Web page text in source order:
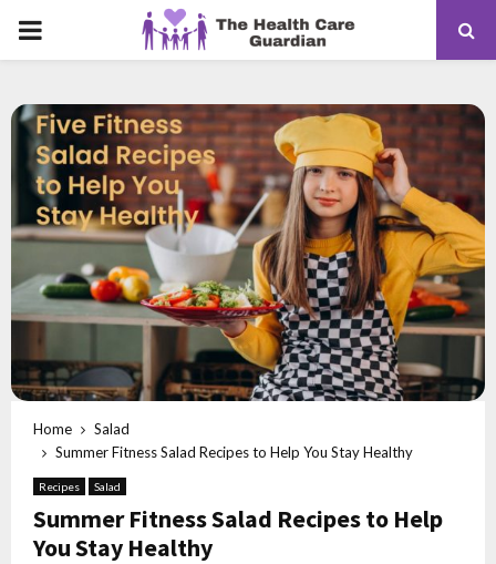
PRIMARY
Home
Salad
Summer Fitness Salad Recipes to Help You Stay Healthy
Recipes Salad
Summer Fitness Salad Recipes to Help
You Stay Healthy